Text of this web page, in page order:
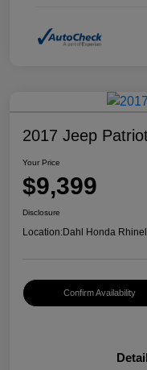
2017 Jeep
Your Price
$9,399
Disclosure
Location:Dahl Honda
Confirm Availability